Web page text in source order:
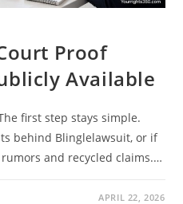
Proof
Available
first step stays simple.
behind Blinglelawsuit, or if
and recycled claims.…
APRIL 22, 2026